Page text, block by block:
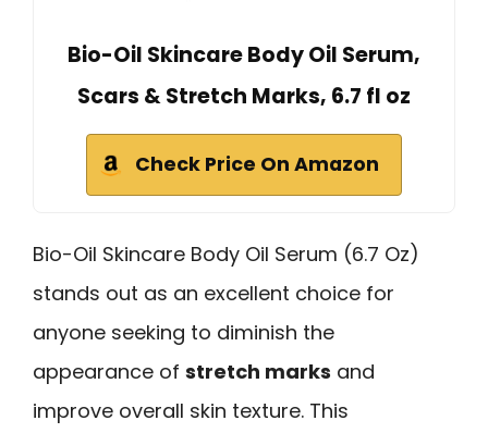
Bio-Oil Skincare Body Oil Serum,
Scars & Stretch Marks, 6.7 fl oz
Check Price On Amazon
Bio-Oil Skincare Body Oil Serum (6.7 Oz)
stands out as an excellent choice for
anyone seeking to diminish the
appearance of stretch marks and
improve overall skin texture. This